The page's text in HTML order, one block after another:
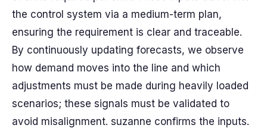
the control system via a medium-term plan,
ensuring the requirement is clear and traceable.
By continuously updating forecasts, we observe
how demand moves into the line and which
adjustments must be made during heavily loaded
scenarios; these signals must be validated to
avoid misalignment. suzanne confirms the inputs.